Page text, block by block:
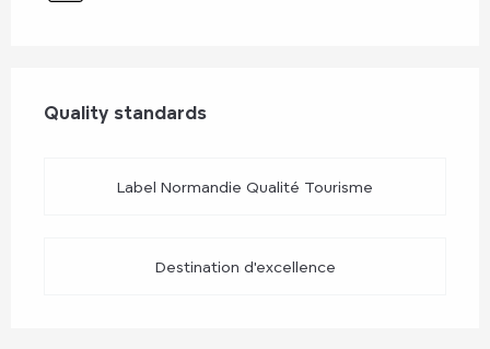
Quality standards
Quality standards
Label Normandie Qualité Tourisme
Destination d'excellence